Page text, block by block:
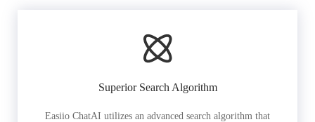
Superior Search Algorithm
Easiio ChatAI utilizes an advanced search algorithm that